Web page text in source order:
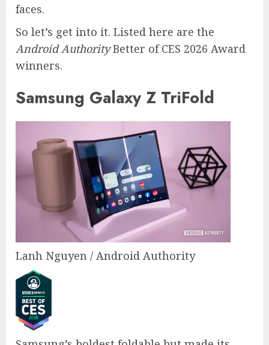
faces.
So let’s get into it. Listed here are the
Android AuthorityBetter of CES 2026 Award
winners.
Samsung Galaxy Z TriFold
Lanh Nguyen / Android Authority